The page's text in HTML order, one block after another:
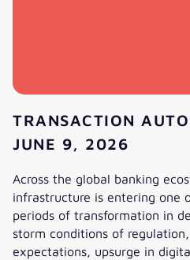
TRANSACTION
JUNE 9, 2026
Across the global banking
infrastructure is entering one
periods of transformation in
storm conditions of
expectations, upsurge in